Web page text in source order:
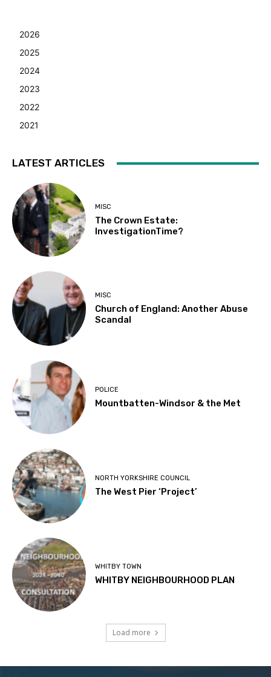
2026
2025
2024
2023
2022
2021
LATEST ARTICLES
MISC
The Crown Estate:
InvestigationTime?
MISC
Church of England: Another Abuse
Scandal
POLICE
Mountbatten-Windsor & the Met
NORTH YORKSHIRE COUNCIL
The West Pier ‘Project’
WHITBY TOWN
WHITBY NEIGHBOURHOOD PLAN
Load more